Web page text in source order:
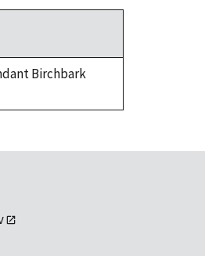
Birchbark